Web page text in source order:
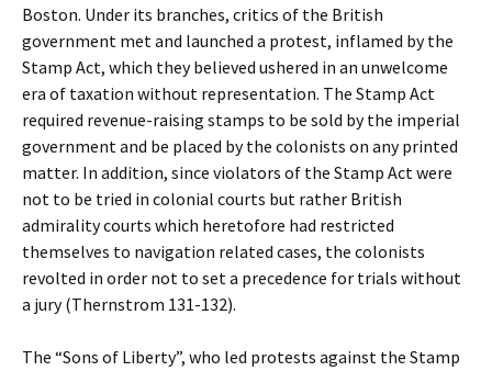
Boston. Under its branches, critics of the British
government met and launched a protest, inflamed by the
Stamp Act, which they believed ushered in an unwelcome
era of taxation without representation. The Stamp Act
required revenue-raising stamps to be sold by the imperial
government and be placed by the colonists on any printed
matter. In addition, since violators of the Stamp Act were
not to be tried in colonial courts but rather British
admirality courts which heretofore had restricted
themselves to navigation related cases, the colonists
revolted in order not to set a precedence for trials without
a jury (Thernstrom 131-132).
The “Sons of Liberty”, who led protests against the Stamp